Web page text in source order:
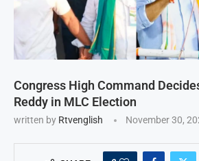
Congress High Command
Reddy in MLC Election
written by Rtvenglish November 30,